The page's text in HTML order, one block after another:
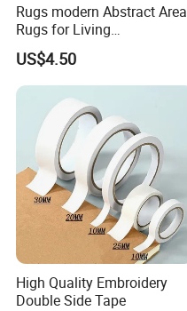
Rugs modern Abstract Area
Rugs for Living
Room/Bedroom/Dining
Room, Medium Pile Carpet
Floor Mat
US$4.50
High Quality Embroidery
Double Side Tape